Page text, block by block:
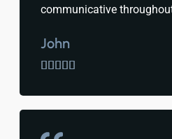
communicative
John
